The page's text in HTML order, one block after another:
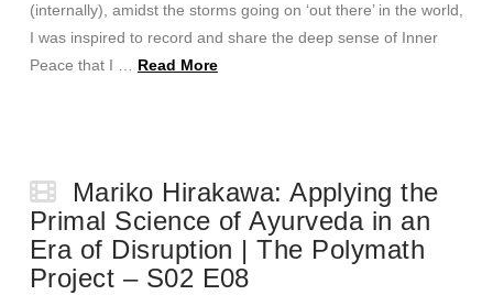
(internally), amidst the storms going on ‘out there’ in the world,
I was inspired to record and share the deep sense of Inner
Peace that I … Read More
Mariko Hirakawa: Applying the
Primal Science of Ayurveda in an
Era of Disruption | The Polymath
Project – S02 E08